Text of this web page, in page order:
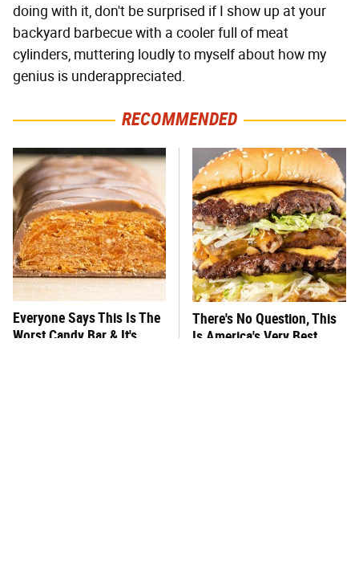
doing with it, don't be surprised if I show up at your
backyard barbecue with a cooler full of meat
cylinders, muttering loudly to myself about how my
genius is underappreciated.
RECOMMENDED
Everyone Says This Is The
Worst Candy Bar & It's
There's No Question, This
Is America's Very Best